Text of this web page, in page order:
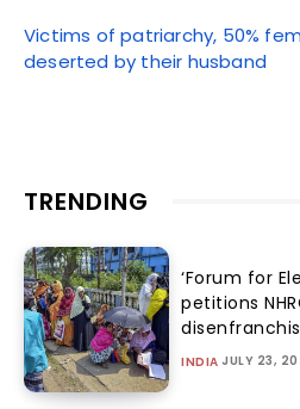
Victims of patriarchy, 50%
deserted by their husband
TRENDING
‘Forum for
petitions
INDIA JULY 23,